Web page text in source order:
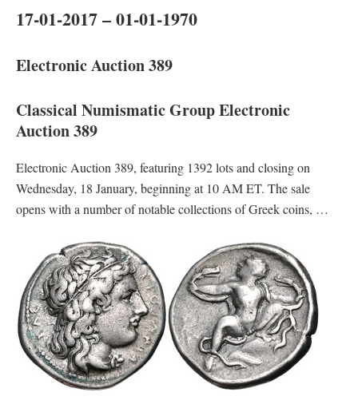
17-01-2017 – 01-01-1970
Electronic Auction 389
Classical Numismatic Group Electronic
Auction 389
Electronic Auction 389, featuring 1392 lots and closing on
Wednesday, 18 January, beginning at 10 AM ET. The sale
opens with a number of notable collections of Greek coins, …